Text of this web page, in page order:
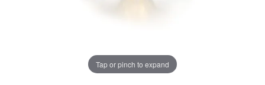
Tap or pinch to expand